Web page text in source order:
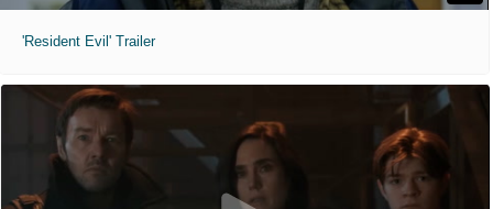
'Resident Evil' Trailer